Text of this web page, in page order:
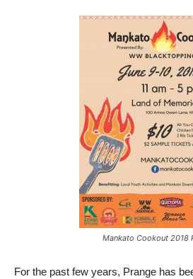
Mankato Cookout 2018
For the past few years, Prange has